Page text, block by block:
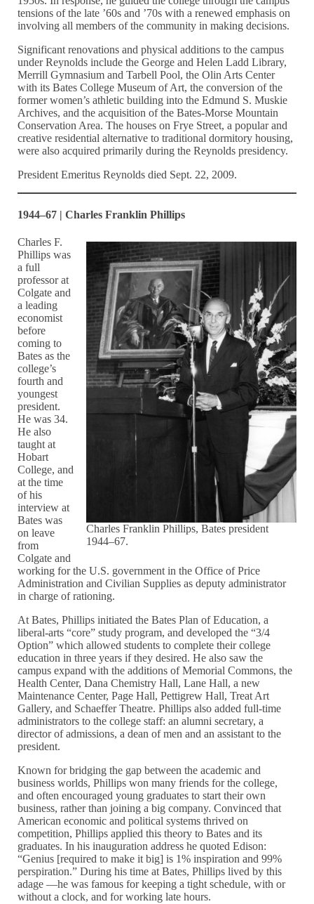
tensions of the late ’60s and ’70s with a renewed emphasis on
involving all members of the community in making decisions.
Significant renovations and physical additions to the campus
under Reynolds include the George and Helen Ladd Library,
Merrill Gymnasium and Tarbell Pool, the Olin Arts Center
with its Bates College Museum of Art, the conversion of the
former women’s athletic building into the Edmund S. Muskie
Archives, and the acquisition of the Bates-Morse Mountain
Conservation Area. The houses on Frye Street, a popular and
creative residential alternative to traditional dormitory housing,
were also acquired primarily during the Reynolds presidency.
President Emeritus Reynolds died Sept. 22, 2009.
1944–67 | Charles Franklin Phillips
Charles Franklin Phillips, Bates president
1944–67.
Charles F.
Phillips was
a full
professor at
Colgate and
a leading
economist
before
coming to
Bates as the
college’s
fourth and
youngest
president.
He was 34.
He also
taught at
Hobart
College, and
at the time
of his
interview at
Bates was
on leave
from
Colgate and
working for the U.S. government in the Office of Price
Administration and Civilian Supplies as deputy administrator
in charge of rationing.
At Bates, Phillips initiated the Bates Plan of Education, a
liberal-arts “core” study program, and developed the “3/4
Option” which allowed students to complete their college
education in three years if they desired. He also saw the
campus expand with the additions of Memorial Commons, the
Health Center, Dana Chemistry Hall, Lane Hall, a new
Maintenance Center, Page Hall, Pettigrew Hall, Treat Art
Gallery, and Schaeffer Theatre. Phillips also added full-time
administrators to the college staff: an alumni secretary, a
director of admissions, a dean of men and an assistant to the
president.
Known for bridging the gap between the academic and
business worlds, Phillips won many friends for the college,
and often encouraged young graduates to start their own
business, rather than joining a big company. Convinced that
American economic and political systems thrived on
competition, Phillips applied this theory to Bates and its
graduates. In his inauguration address he quoted Edison:
“Genius [required to make it big] is 1% inspiration and 99%
perspiration.” During his time at Bates, Phillips lived by this
adage —he was famous for keeping a tight schedule, with or
without a clock, and for working late hours.